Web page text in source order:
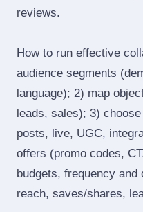
reviews.
How to run effective
audience segments
language); 2) map
leads, sales); 3)
posts, live, UGC,
offers (promo codes,
budgets, frequency
reach, saves/shares,